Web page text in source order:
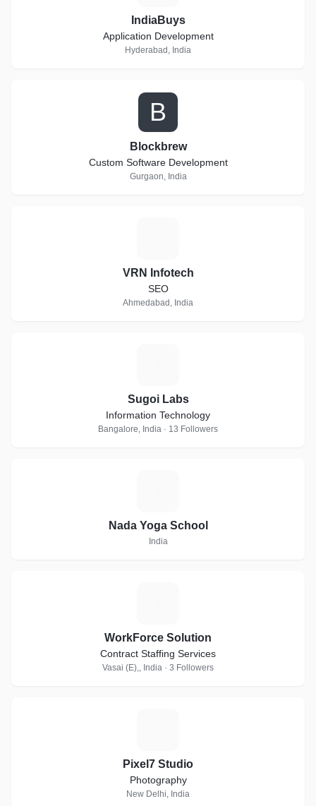
IndiaBuys
Application Development
Hyderabad, India
B
Blockbrew
Custom Software Development
Gurgaon, India
VRN Infotech
SEO
Ahmedabad, India
Sugoi Labs
Information Technology
Bangalore, India · 13 Followers
Nada Yoga School
India
WorkForce Solution
Contract Staffing Services
Vasai (E),, India · 3 Followers
Pixel7 Studio
Photography
New Delhi, India